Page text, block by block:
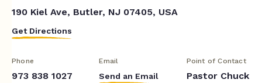
190 Kiel Ave, Butler, NJ 07405, USA
Get Directions
Phone
973 838 1027
Email
Send an Email
Point of Contact
Pastor Chuck